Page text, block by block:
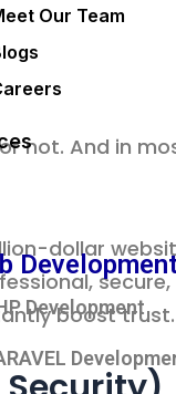
Our Team
Development
within
not. And in
dollar
secure,
boost trust.